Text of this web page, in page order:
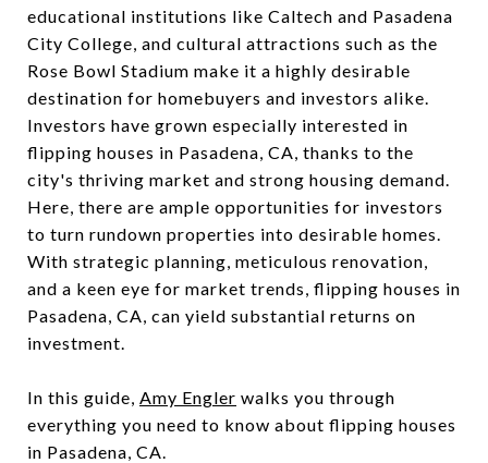
educational institutions like Caltech and Pasadena
City College, and cultural attractions such as the
Rose Bowl Stadium make it a highly desirable
destination for homebuyers and investors alike.
Investors have grown especially interested in
flipping houses in Pasadena, CA, thanks to the
city's thriving market and strong housing demand.
Here, there are ample opportunities for investors
to turn rundown properties into desirable homes.
With strategic planning, meticulous renovation,
and a keen eye for market trends, flipping houses in
Pasadena, CA, can yield substantial returns on
investment.
In this guide, Amy Engler walks you through
everything you need to know about flipping houses
in Pasadena, CA.